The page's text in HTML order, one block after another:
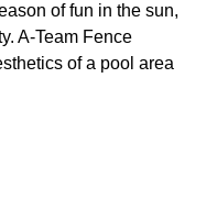
of fun in the sun,
A-Team Fence
of a pool area